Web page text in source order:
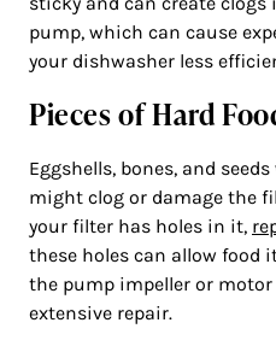
pump, which can cause
your dishwasher less
Pieces of Hard
Eggshells, bones, and seeds
might clog or damage the
your filter has holes in it,
these holes can allow food
the pump impeller or
extensive repair.